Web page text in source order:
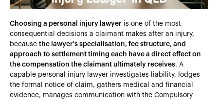
Choosing a personal injury lawyer is one of the most
consequential decisions a claimant makes after an injury,
because the lawyer's specialisation, fee structure, and
approach to settlement timing each have a direct effect on
the compensation the claimant ultimately receives. A
capable personal injury lawyer investigates liability, lodges
the formal notice of claim, gathers medical and financial
evidence, manages communication with the Compulsory